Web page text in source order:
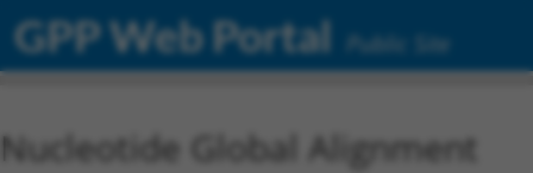
GPP Web Portal Public Site
Nucleotide Global Alignment